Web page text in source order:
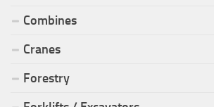
Combines
Cranes
Forestry